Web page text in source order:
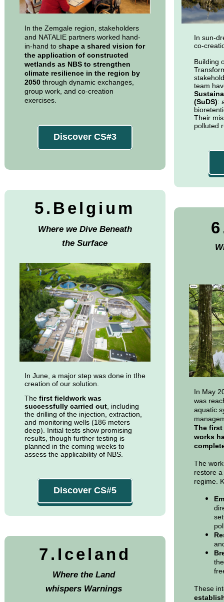
In the Zemgale region, stakeholders
and NATALIE partners worked hand-
in-hand to shape a shared vision for
the application of constructed
wetlands as NBS to strengthen
climate resilience in the region by
2050 through dynamic exchanges,
group work, and co-creation
exercises.
Discover CS#3
5.Belgium
Where we Dive Beneath
the Surface
In June, a major step was done in tIhe
creation of our solution.
The first fieldwork was
successfully carried out, including
the drilling of the injection, extraction,
and monitoring wells (186 meters
deep). Initial tests show promising
results, though further testing is
planned in the coming weeks to
assess the applicability of NBS.
Discover CS#5
7.Iceland
Where the Land
whispers Warnings
In sun-
co-
Building
team
(SuDS):
Their
polluted
In May
was
aquatic
The
works
The
restore
regime.
These